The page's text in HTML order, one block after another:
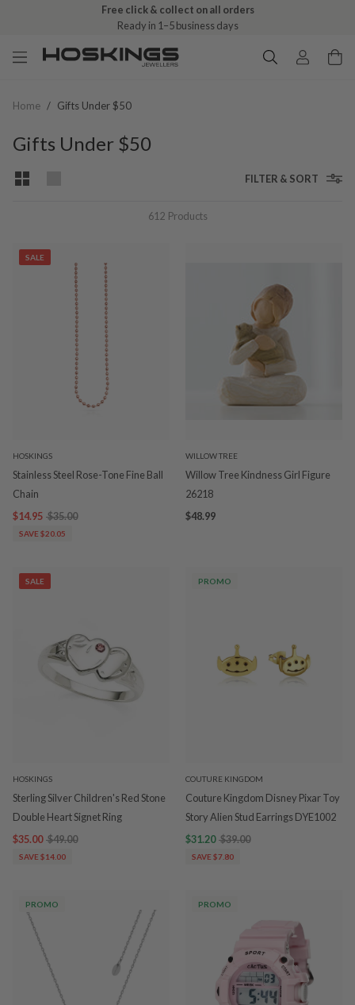
Free click & collect on all orders
Ready in 1–5 business days
Home / Gifts Under $50
Gifts Under $50
FILTER & SORT
612 Products
SALE
HOSKINGS
Stainless Steel Rose-Tone Fine Ball
Chain
$14.95 $35.00
SAVE $20.05
WILLOW TREE
Willow Tree Kindness Girl Figure
26218
$48.99
SALE
HOSKINGS
Sterling Silver Children's Red Stone
Double Heart Signet Ring
$35.00 $49.00
SAVE $14.00
PROMO
COUTURE KINGDOM
Couture Kingdom Disney Pixar Toy
Story Alien Stud Earrings DYE1002
$31.20 $39.00
SAVE $7.80
PROMO PROMO